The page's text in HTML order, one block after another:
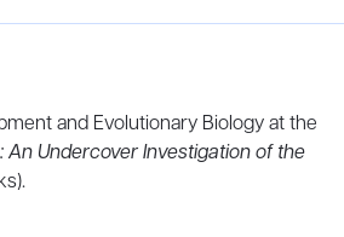
and Evolutionary Biology at the
An Undercover Investigation of the